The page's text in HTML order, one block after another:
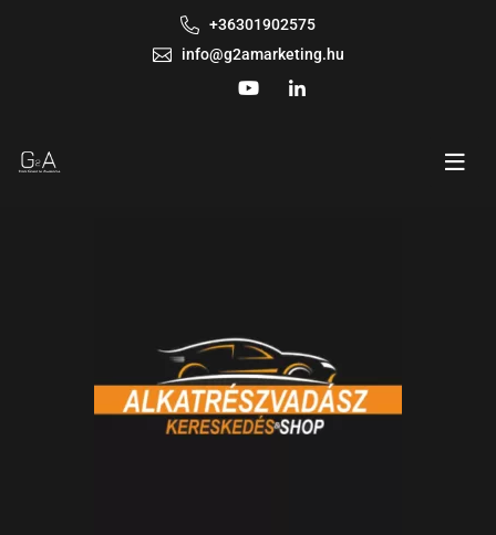
+36301902575
info@g2amarketing.hu